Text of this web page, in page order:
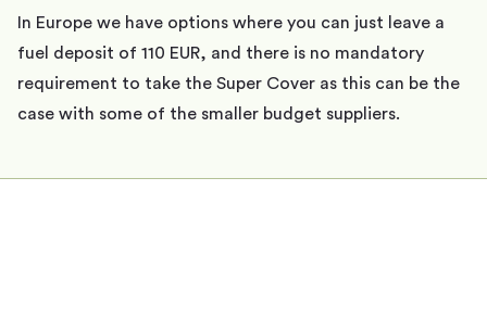
In Europe we have options where you can just leave a
fuel deposit of 110 EUR, and there is no mandatory
requirement to take the Super Cover as this can be the
case with some of the smaller budget suppliers.